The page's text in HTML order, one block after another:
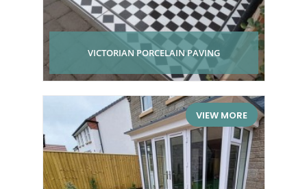
VICTORIAN PORCELAIN PAVING
VIEW MORE